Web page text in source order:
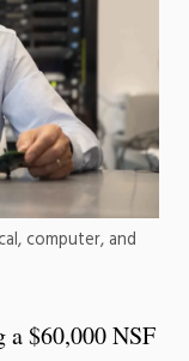
computer, and
$60,000 NSF